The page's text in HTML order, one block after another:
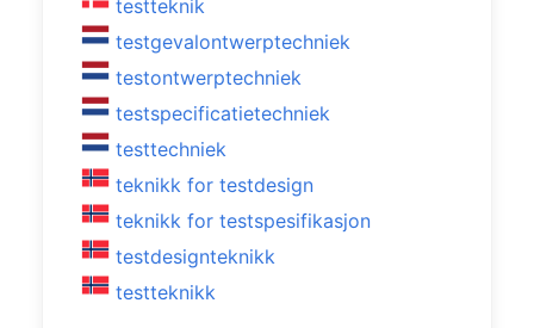
testteknik
testgevalontwerptechniek
testontwerptechniek
testspecificatietechniek
testtechniek
teknikk for testdesign
teknikk for testspesifikasjon
testdesignteknikk
testteknikk